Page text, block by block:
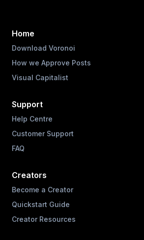
Home
Download Voronoi
How we Approve Posts
Visual Capitalist
Support
Help Centre
Customer Support
FAQ
Creators
Become a Creator
Quickstart Guide
Creator Resources